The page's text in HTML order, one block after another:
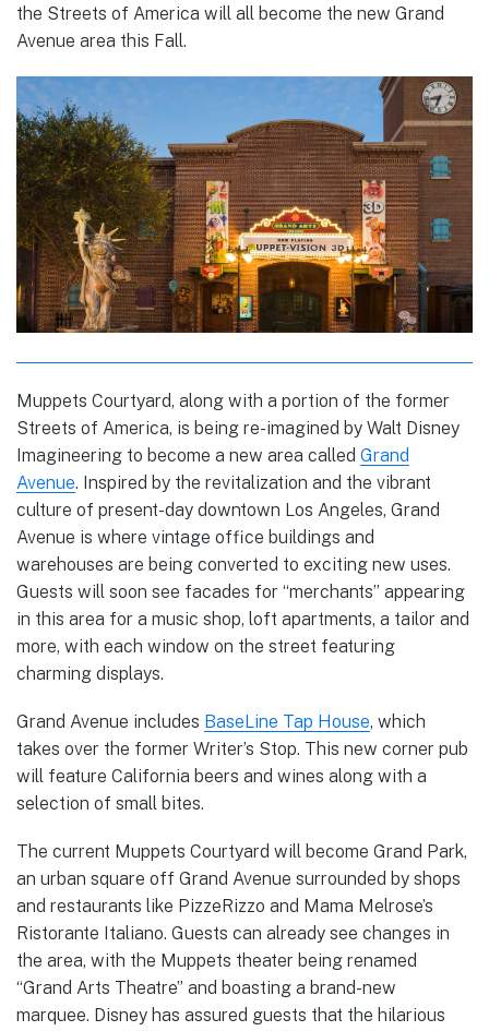
the Streets of America will all become the new Grand
Avenue area this Fall.
Muppets Courtyard, along with a portion of the former
Streets of America, is being re-imagined by Walt Disney
Imagineering to become a new area called Grand
Avenue. Inspired by the revitalization and the vibrant
culture of present-day downtown Los Angeles, Grand
Avenue is where vintage office buildings and
warehouses are being converted to exciting new uses.
Guests will soon see facades for “merchants” appearing
in this area for a music shop, loft apartments, a tailor and
more, with each window on the street featuring
charming displays.
Grand Avenue includes BaseLine Tap House, which
takes over the former Writer’s Stop. This new corner pub
will feature California beers and wines along with a
selection of small bites.
The current Muppets Courtyard will become Grand Park,
an urban square off Grand Avenue surrounded by shops
and restaurants like PizzeRizzo and Mama Melrose’s
Ristorante Italiano. Guests can already see changes in
the area, with the Muppets theater being renamed
“Grand Arts Theatre” and boasting a brand-new
marquee. Disney has assured guests that the hilarious